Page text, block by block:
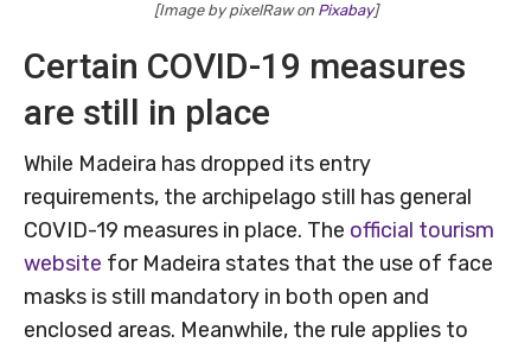
[Image by pixelRaw on Pixabay]
Certain COVID-19 measures
are still in place
While Madeira has dropped its entry
requirements, the archipelago still has general
COVID-19 measures in place. The official tourism
website for Madeira states that the use of face
masks is still mandatory in both open and
enclosed areas. Meanwhile, the rule applies to